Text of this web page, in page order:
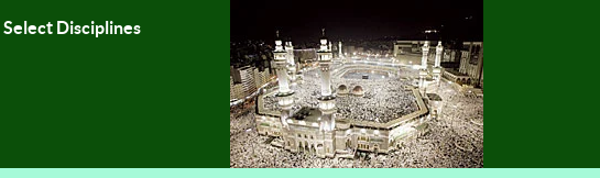
Select Disciplines